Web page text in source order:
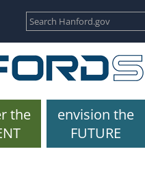
the
envision the
FUTURE